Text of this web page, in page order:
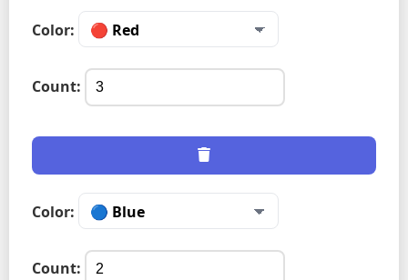
Color:
Count:
Color:
Count: